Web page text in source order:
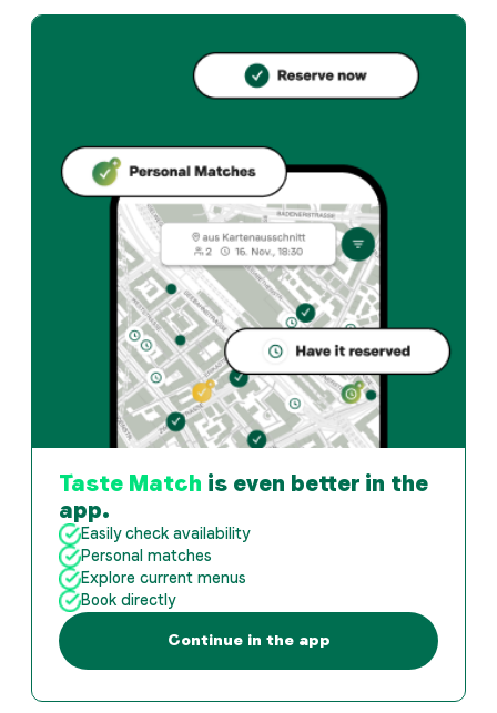
Elsbethenstübli offers basel und Swiss restaurant in
Reserve directly through the Taste Match App – a
When is Elsbethenstübli open?
The Taste Match App analyses your personal taste
Taste Match is even better in the
app.
Easily check availability
Personal matches
Explore current menus
Book directly
Continue in the app